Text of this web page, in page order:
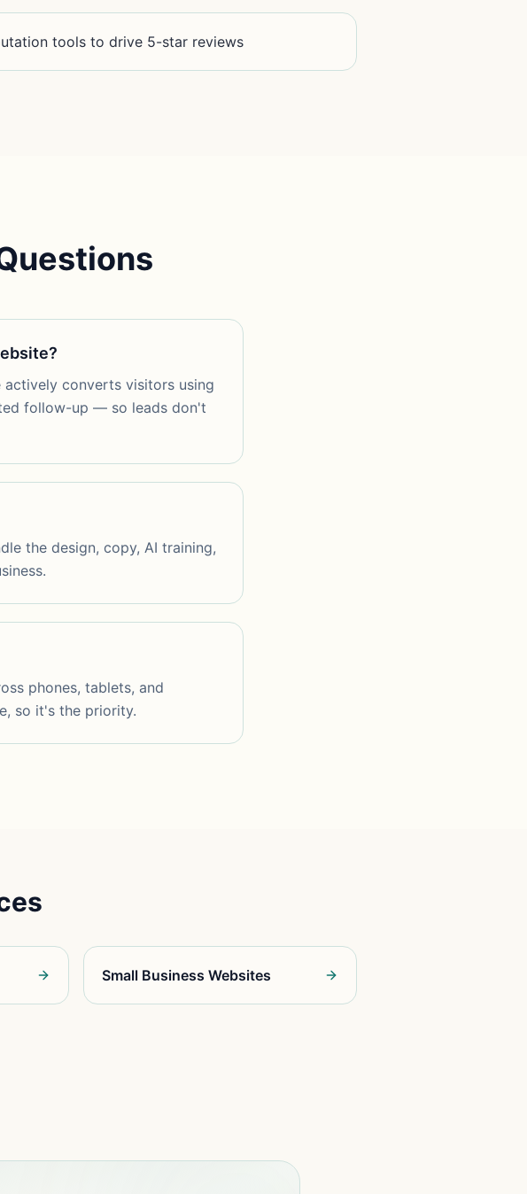
tools to drive 5-star reviews
converts visitors using
follow-up — so leads don't
the design, copy, AI training,
phones, tablets, and
so it's the priority.
Small Business Websites